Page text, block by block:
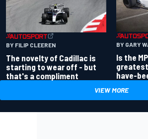
BY FILIP CLEEREN
The novelty of Cadillac is
starting to wear off - but
that's a compliment
BY GARY
Is the
have-
VIEW MORE